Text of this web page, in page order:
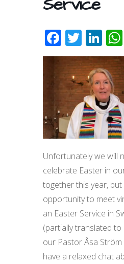
F
ac
e
b
o
k
T
w
itt
er
Li
n
k
e
dI
n
Unfortunately we will
celebrate Easter in
together this year,
opportunity to meet
an Easter Service in
(partially translated
our Pastor Åsa
have a relaxed chat